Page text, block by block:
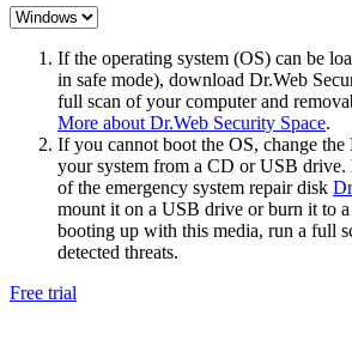
If the operating system (OS) can be
in safe mode), download Dr.Web
full scan of your computer and
More about Dr.Web Security Space.
If you cannot boot the OS, change
your system from a CD or USB drive.
of the emergency system repair disk
mount it on a USB drive or burn it to
booting up with this media, run a full
detected threats.
Free trial